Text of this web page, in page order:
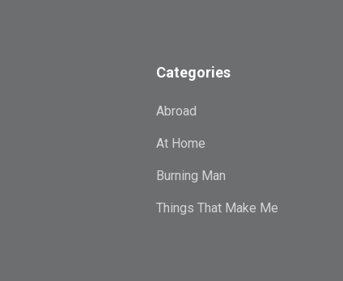
Categories
Abroad
At Home
Burning Man
Things That Make Me